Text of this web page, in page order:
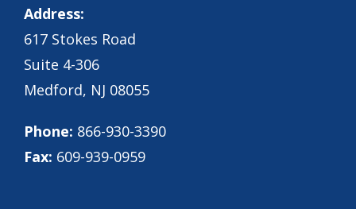
Address:
617 Stokes Road
Suite 4-306
Medford, NJ 08055
Phone: 866-930-3390
Fax: 609-939-0959